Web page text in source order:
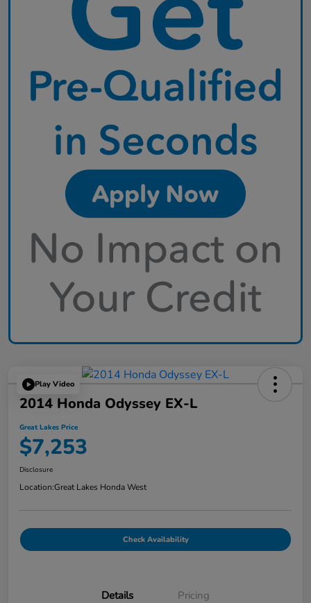
Play Video
2014 Honda Odyssey EX-L
Great Lakes Price
$7,253
Disclosure
Location:Great Lakes Honda West
Check Availability
Details Pricing